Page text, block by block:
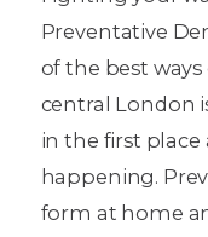
Preventative
of the best
central London
in the first
happening.
form at home